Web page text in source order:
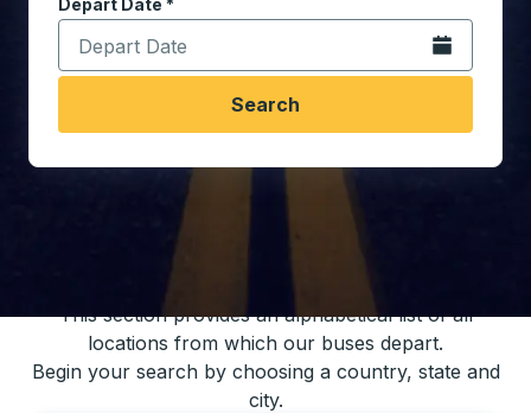
Depart Date *
Type the date in date format 2 digit month slash 2
Open the
Search
This section provides an alphabetical list of all
locations from which our buses depart.
Begin your search by choosing a country, state and
city.